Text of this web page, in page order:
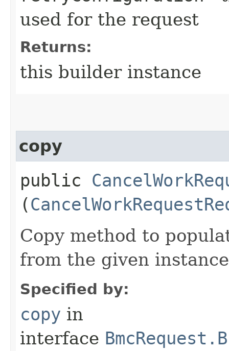
used for the request
Returns:
this builder instance
copy
public
(
Copy method to
from the given
Specified by:
copy in
interface